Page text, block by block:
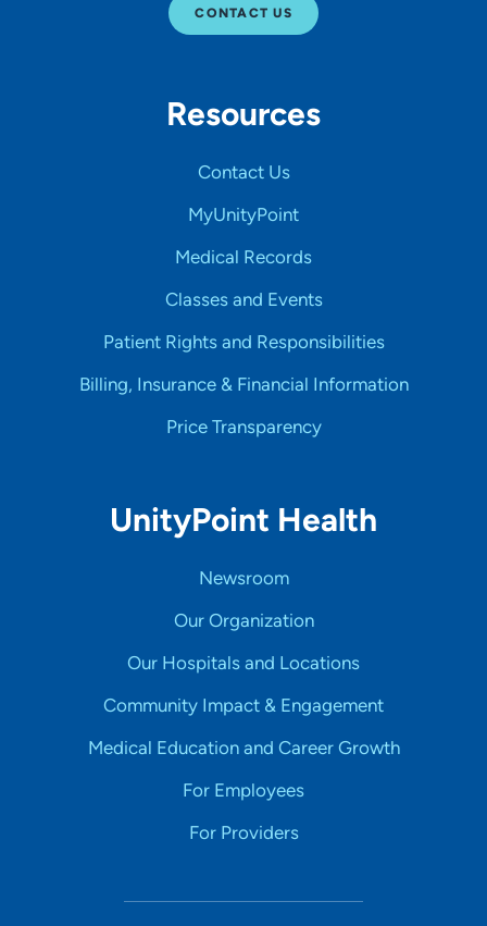
CONTACT US
Resources
Contact Us
MyUnityPoint
Medical Records
Classes and Events
Patient Rights and Responsibilities
Billing, Insurance & Financial Information
Price Transparency
UnityPoint Health
Newsroom
Our Organization
Our Hospitals and Locations
Community Impact & Engagement
Medical Education and Career Growth
For Employees
For Providers